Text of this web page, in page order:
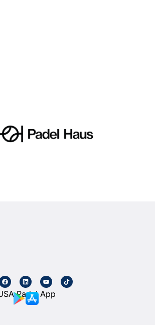
Padel App